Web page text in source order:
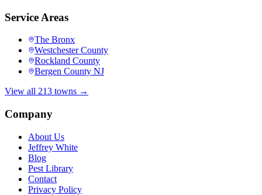
Service Areas
The Bronx
Westchester County
Rockland County
Bergen County NJ
View all 213 towns →
Company
About Us
Jeffrey White
Blog
Pest Library
Contact
Privacy Policy